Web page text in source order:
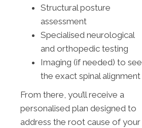
Structural posture
assessment
Specialised neurological
and orthopedic testing
Imaging (if needed) to see
the exact spinal alignment
From there, you’ll receive a
personalised plan designed to
address the root cause of your